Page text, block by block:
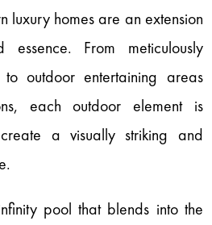
luxury homes are an extension
essence. From meticulously
outdoor entertaining areas
each outdoor element is
a visually striking and
pool that blends into the